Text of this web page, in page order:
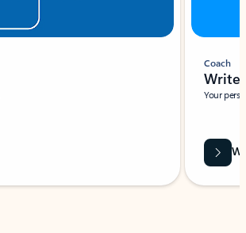
Coach
Write
Your